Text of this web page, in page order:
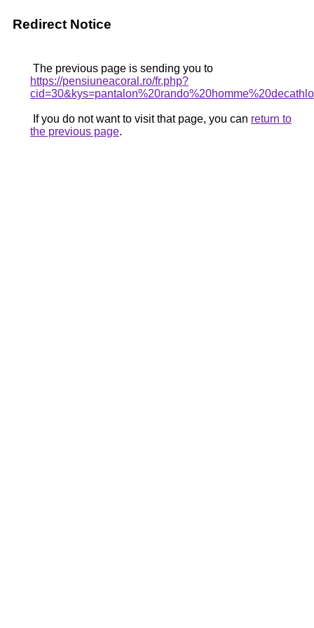
Redirect Notice
The previous page is sending you to
https://pensiuneacoral.ro/fr.php?
If you do not want to visit that page, you can return to
the previous page.